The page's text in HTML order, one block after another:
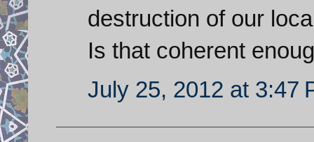
destruction of our
Is that coherent
July 25, 2012 at 3:47